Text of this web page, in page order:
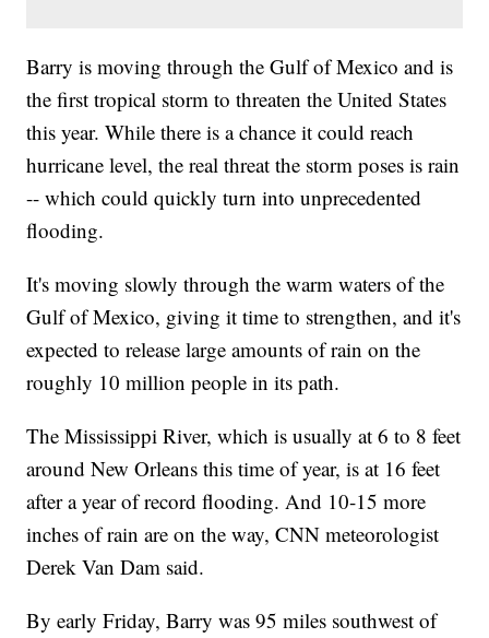
Barry is moving through the Gulf of Mexico and is
the first tropical storm to threaten the United States
this year. While there is a chance it could reach
hurricane level, the real threat the storm poses is rain
-- which could quickly turn into unprecedented
flooding.
It's moving slowly through the warm waters of the
Gulf of Mexico, giving it time to strengthen, and it's
expected to release large amounts of rain on the
roughly 10 million people in its path.
The Mississippi River, which is usually at 6 to 8 feet
around New Orleans this time of year, is at 16 feet
after a year of record flooding. And 10-15 more
inches of rain are on the way, CNN meteorologist
Derek Van Dam said.
By early Friday, Barry was 95 miles southwest of